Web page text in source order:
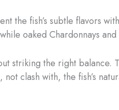
the fish’s subtle flavors
oaked Chardonnays
striking the right balance.
clash with, the fish’s